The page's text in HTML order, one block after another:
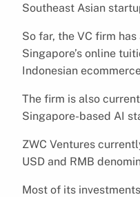
Southeast Asian
So far, the VC firm
Singapore’s online
Indonesian
The firm is also
Singapore-based AI
ZWC Ventures
USD and RMB
Most of its